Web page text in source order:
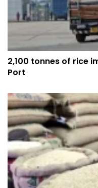
2,100 tonnes of rice
Port